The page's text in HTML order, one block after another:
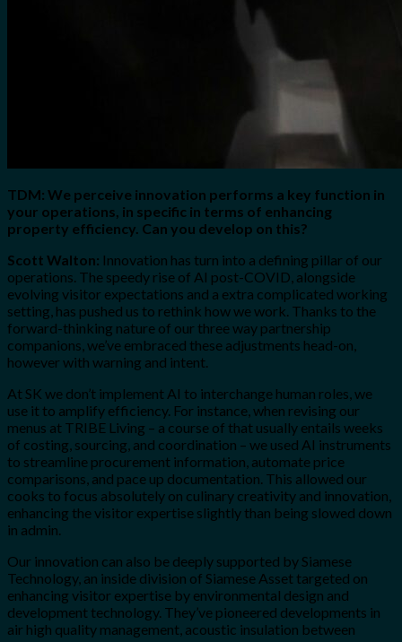
TDM: We perceive innovation performs a key function in
your operations, in specific in terms of enhancing
property efficiency. Can you develop on this?
Scott Walton: Innovation has turn into a defining pillar of our
operations. The speedy rise of AI post-COVID, alongside
evolving visitor expectations and a extra complicated working
setting, has pushed us to rethink how we work. Thanks to the
forward-thinking nature of our three way partnership
companions, we’ve embraced these adjustments head-on,
however with warning and intent.
At SK we don’t implement AI to interchange human roles, we
use it to amplify efficiency. For instance, when revising our
menus at TRIBE Living – a course of that usually entails weeks
of costing, sourcing, and coordination – we used AI instruments
to streamline procurement information, automate price
comparisons, and pace up documentation. This allowed our
cooks to focus absolutely on culinary creativity and innovation,
enhancing the visitor expertise slightly than being slowed down
in admin.
Our innovation can also be deeply supported by Siamese
Technology, an inside division of Siamese Asset targeted on
enhancing visitor expertise by environmental design and
development technology. They’ve pioneered developments in
air high quality management, acoustic insulation between